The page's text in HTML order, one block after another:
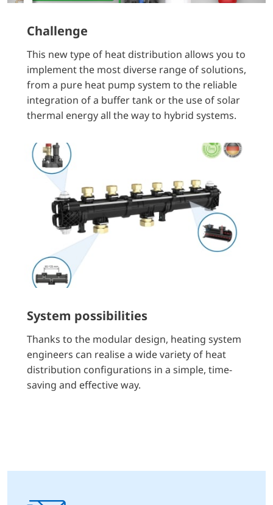
Challenge
This new type of heat distribution allows you to
implement the most diverse range of solutions,
from a pure heat pump system to the reliable
integration of a buffer tank or the use of solar
thermal energy all the way to hybrid systems.
System possibilities
Thanks to the modular design, heating system
engineers can realise a wide variety of heat
distribution configurations in a simple, time-
saving and effective way.